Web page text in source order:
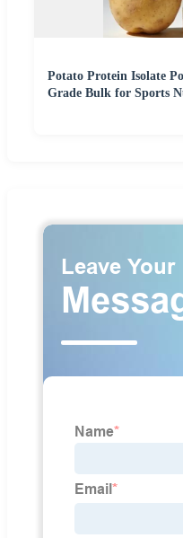
Potato Protein Isolate
Grade Bulk for Sports